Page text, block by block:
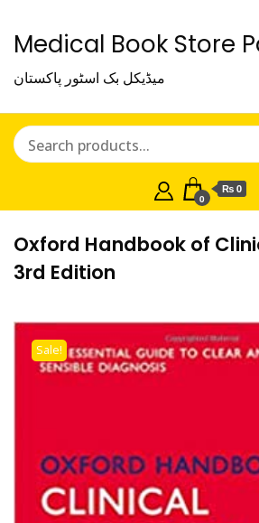
Medical Book Store
میڈیکل بک اسٹور پاکستان
0
₨ 0
Oxford Handbook of
3rd Edition
Sale!